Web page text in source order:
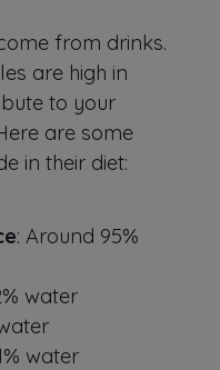
from drinks.
are high in
to your
are some
in their diet:
: Around 95%
water
water